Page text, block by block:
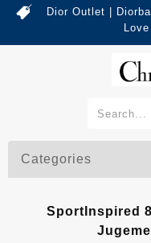
Dior Outlet |
Categories
SportInspired